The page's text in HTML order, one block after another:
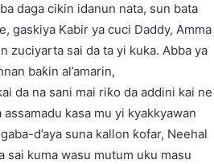
daga cikin idanun nata, sun bata
gaskiya Kabir ya cuci Daddy, Amma
zuciyarta sai da ta yi kuka. Abba ya
baƙin al’amarin,
da na sani mai riƙo da addini kai ne
kasa mu yi kyakkyawan
d’aya suna kallon ƙofar, Neehal
sai kuma wasu mutum uku masu